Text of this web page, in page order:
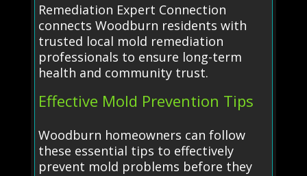
Remediation Expert Connection
connects Woodburn residents with
trusted local mold remediation
professionals to ensure long-term
health and community trust.
Effective Mold Prevention Tips
Woodburn homeowners can follow
these essential tips to effectively
prevent mold problems before they